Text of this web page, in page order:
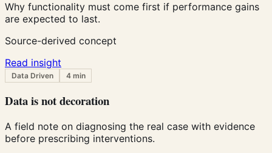
Why functionality must come first if performance gains
are expected to last.
Source-derived concept
Read insight
Data Driven 4 min
Data is not decoration
A field note on diagnosing the real case with evidence
before prescribing interventions.